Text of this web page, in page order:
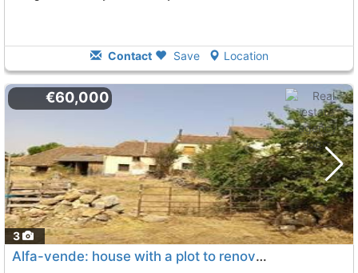
Contact Save Location
3
€60,000
Alfa-vende: house with a plot to renovate in the town of santo domingo de pirón..., Brieva